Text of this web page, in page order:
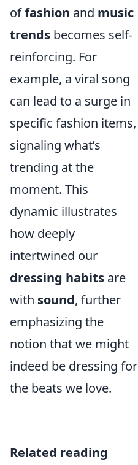
offashion and music
trends becomes self-
reinforcing. For
example, a viral song
can lead to a surge in
specific fashion items,
signaling what’s
trending at the
moment. This
dynamic illustrates
how deeply
intertwined our
dressing habits are
with sound, further
emphasizing the
notion that we might
indeed be dressing for
the beats we love.
Related reading